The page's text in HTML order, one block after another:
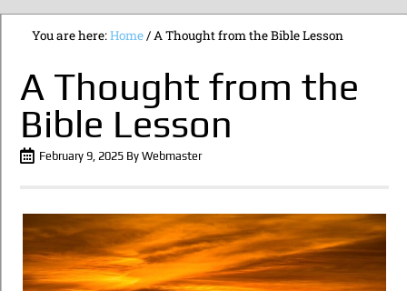
You are here:Home/ A Thought from the Bible Lesson
A Thought from the
Bible Lesson
February 9, 2025 By Webmaster